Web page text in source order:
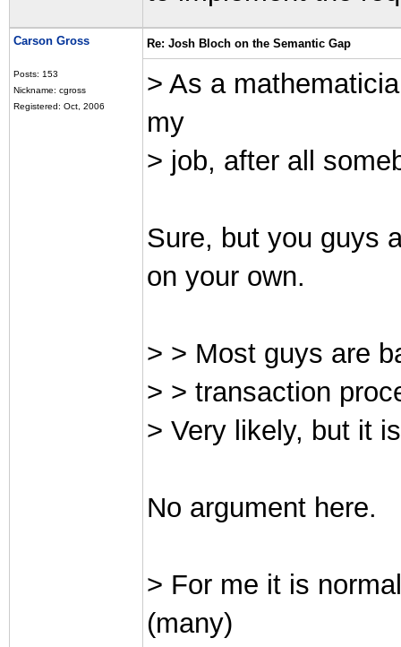
Carson Gross
Posts: 153
Nickname: cgross
Registered: Oct, 2006
Re: Josh Bloch on the Semantic Gap
> As a
my
> job, after all
Sure, but you guys
on your own.
> > Most guys are
> > transaction
> Very likely, but it
No argument here.
> For me it is
(many)